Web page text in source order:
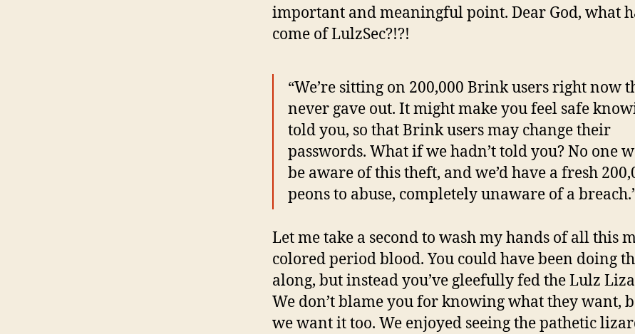
important and meaningful point. Dear God, what
come of LulzSec?!?!
“We’re sitting on 200,000 Brink users right now
never gave out. It might make you feel safe
told you, so that Brink users may change their
passwords. What if we hadn’t told you? No one
be aware of this theft, and we’d have a fresh
peons to abuse, completely unaware of a
Let me take a second to wash my hands of all this
colored period blood. You could have been doing
along, but instead you’ve gleefully fed the Lulz
We don’t blame you for knowing what they want,
we want it too. We enjoyed seeing the pathetic